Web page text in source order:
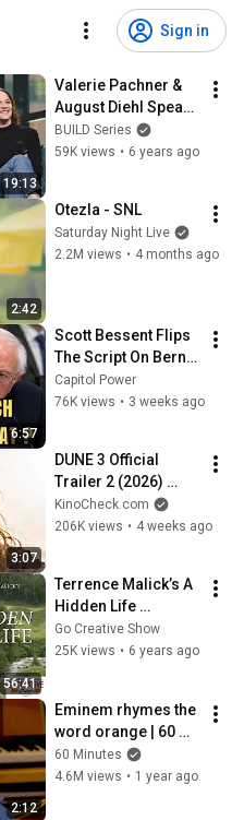
Sign in
19:13
Valerie Pachner &
August Diehl Speak
On "A Hidden Life," A
Film Based On True
BUILD Series
59K views • 6 years ago
2:42
Otezla - SNL
Saturday Night Live
2.2M views • 4 months ago
6:57
Scott Bessent Flips
The Script On Bernie
Sanders With One
Biden Question
Capitol Power
76K views • 3 weeks ago
3:07
DUNE 3 Official
Trailer 2 (2026)
Zendaya, Timothée
Chalamet
KinoCheck.com
206K views • 4 weeks ago
56:41
Terrence Malick’s A
Hidden Life
Cinematography
(with Jörg Widmer)
Go Creative Show
25K views • 6 years ago
2:12
Eminem rhymes the
word orange | 60
Minutes Archive
60 Minutes
4.6M views • 1 year ago